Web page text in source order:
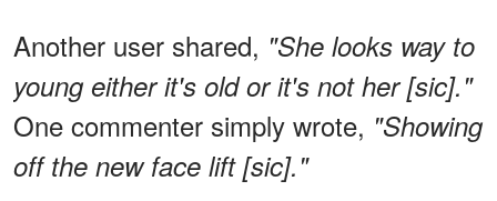
Another user shared, "She looks way to
young either it's old or it's not her [sic]."
One commenter simply wrote, "Showing
off the new face lift [sic]."